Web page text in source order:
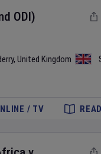
ODI)
, United Kingdom
/ TV